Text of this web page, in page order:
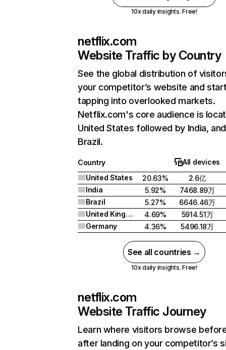
10x daily insights. Free!
netflix.com
Website Traffic by Country
See the global distribution of
your competitor’s website and
tapping into overlooked markets.
Netflix.com's core audience is
United States followed by India, and
Brazil.
Country
All devices
United States
20.63%
2.6亿
India
5.92%
7468.89万
Brazil
5.27%
6646.46万
United Kingdom
4.69%
5914.51万
Germany
4.36% 5496.18万
See all countries →
10x daily insights. Free!
netflix.com
Website Traffic Journey
Learn where visitors browse
after landing on your competitor’s